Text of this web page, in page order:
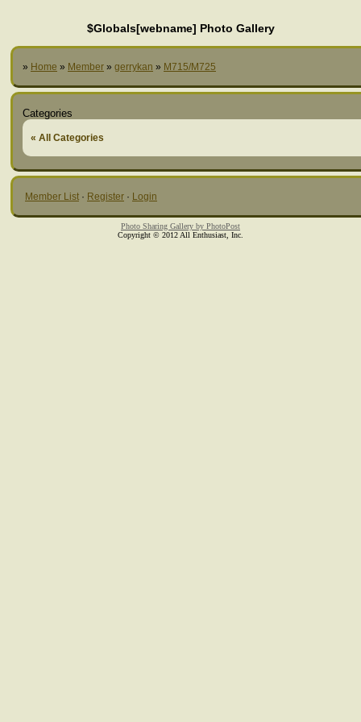
$Globals[webname] Photo Gallery
» Home » Member » gerrykan » M715/M725
Categories
« All Categories
Member List · Register · Login
Photo Sharing Gallery by PhotoPost
Copyright © 2012 All Enthusiast, Inc.